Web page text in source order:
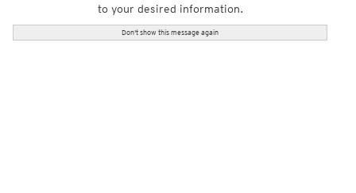
to your desired information.
Don't show this message again